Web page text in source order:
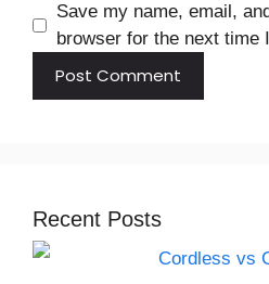
Save my name, email,
browser for the next time
Recent Posts
Cordless vs